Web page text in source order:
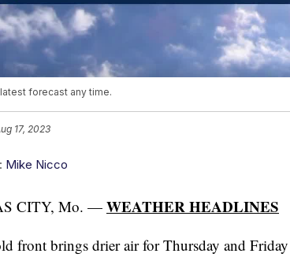
forecast any time.
17, 2023
Mike Nicco
CITY, Mo. —WEATHER HEADLINES
front brings drier air for Thursday and Friday